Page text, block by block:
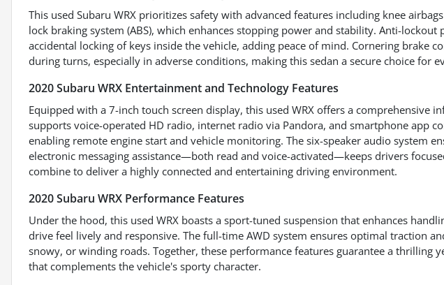
This used Subaru WRX prioritizes safety with advanced features including knee
lock braking system (ABS), which enhances stopping power and stability. Anti-
accidental locking of keys inside the vehicle, adding peace of mind. Cornering brake
during turns, especially in adverse conditions, making this sedan a secure choice for
2020 Subaru WRX Entertainment and Technology Features
Equipped with a 7-inch touch screen display, this used WRX offers a comprehensive
supports voice-operated HD radio, internet radio via Pandora, and smartphone app
enabling remote engine start and vehicle monitoring. The six-speaker audio system
electronic messaging assistance—both read and voice-activated—keeps drivers
combine to deliver a highly connected and entertaining driving environment.
2020 Subaru WRX Performance Features
Under the hood, this used WRX boasts a sport-tuned suspension that enhances
drive feel lively and responsive. The full-time AWD system ensures optimal traction
snowy, or winding roads. Together, these performance features guarantee a thrilling
that complements the vehicle's sporty character.